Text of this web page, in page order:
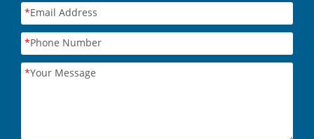
*Email Address
*Phone Number
*Your Message